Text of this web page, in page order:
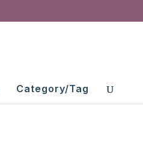
Category/Tag